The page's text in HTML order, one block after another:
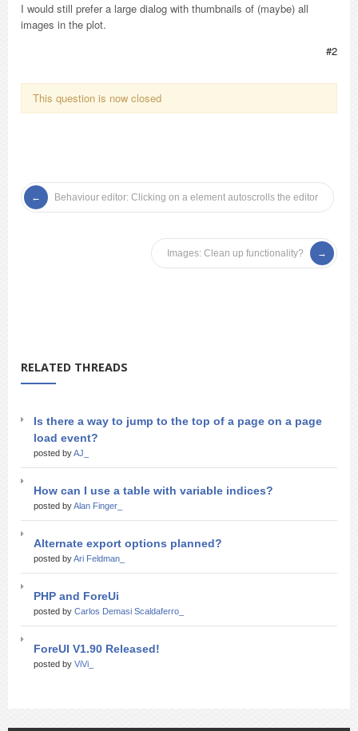
I would still prefer a large dialog with thumbnails of (maybe) all
images in the plot.
#2
This question is now closed
Behaviour editor: Clicking on a element autoscrolls the editor
Images: Clean up functionality?
RELATED THREADS
Is there a way to jump to the top of a page on a page
load event?
posted byAJ_
How can I use a table with variable indices?
posted byAlan Finger_
Alternate export options planned?
posted byAri Feldman_
PHP and ForeUi
posted by Carlos Demasi Scaldaferro_
ForeUI V1.90 Released!
posted by ViVi_